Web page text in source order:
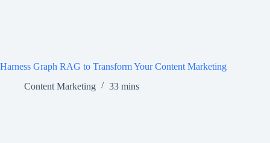
Harness Graph RAG to Transform Your Content Marketing
Content Marketing
33 mins